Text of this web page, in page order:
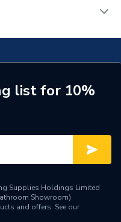
list for 10%
Supplies Holdings Limited
Showroom)
and offers. See our